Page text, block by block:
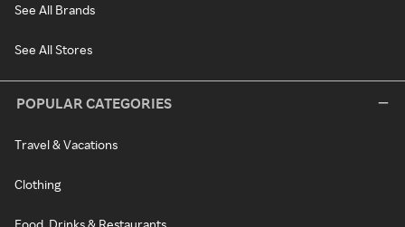
See All Brands
See All Stores
POPULAR CATEGORIES
Travel & Vacations
Clothing
Food, Drinks & Restaurants